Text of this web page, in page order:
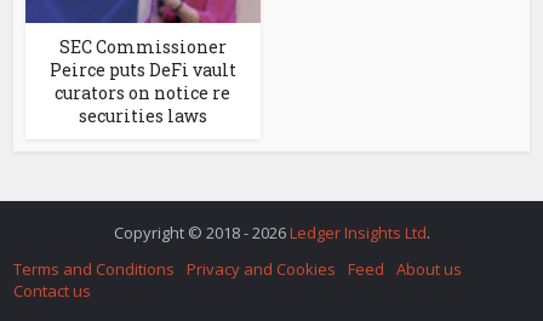
SEC Commissioner
Peirce puts DeFi vault
curators on notice re
securities laws
Copyright © 2018 - 2026 Ledger Insights Ltd.
Terms and Conditions
Privacy and Cookies Feed
About us
Contact us